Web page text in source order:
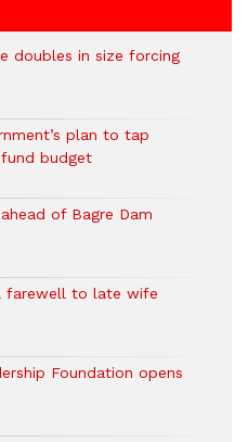
doubles in size forcing
plan to tap
budget
of Bagre Dam
farewell to late wife
Foundation opens